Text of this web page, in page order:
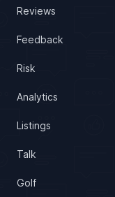
Reviews
Feedback
Risk
Analytics
Listings
Talk
Golf